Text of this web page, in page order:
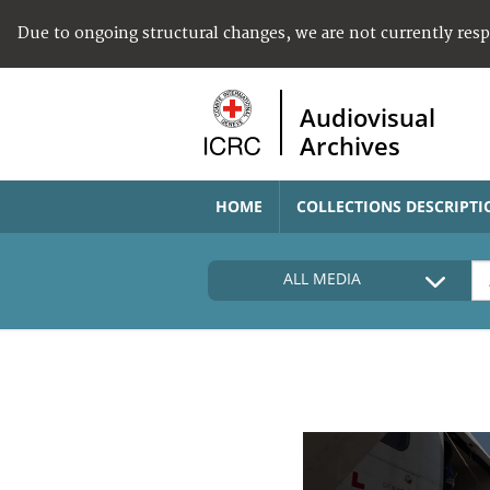
Due to ongoing structural changes, we are not currently
Audiovisual
Archives
HOME COLLECTIONS
ALL MEDIA